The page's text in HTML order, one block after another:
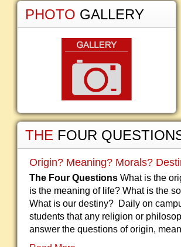
PHOTO GALLERY
THE FOUR
Origin? Meaning? Morals?
The Four Questions What is the
is the meaning of life? What is the
What is our destiny? Daily on
students that any religion or
answer the questions of origin,